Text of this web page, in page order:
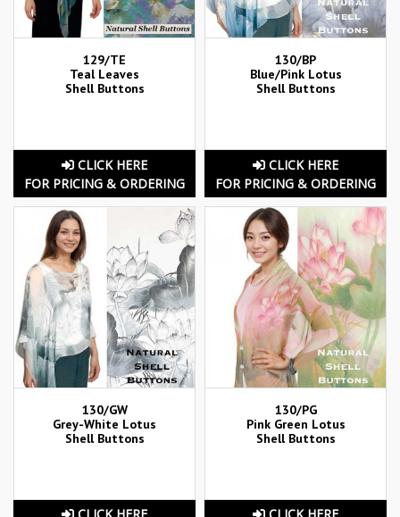
129/TE
Teal Leaves
Shell Buttons
CLICK HERE
FOR PRICING & ORDERING
130/BP
Blue/Pink Lotus
Shell Buttons
CLICK HERE
FOR PRICING & ORDERING
130/GW
Grey-White Lotus
Shell Buttons
130/PG
Pink Green Lotus
Shell Buttons